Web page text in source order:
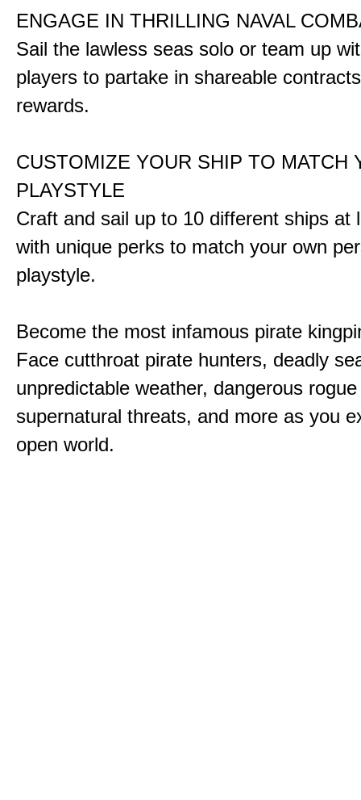
ENGAGE IN THRILLING NAVAL
Sail the lawless seas solo or team up
players to partake in shareable
rewards.
CUSTOMIZE YOUR SHIP TO MATCH
PLAYSTYLE
Craft and sail up to 10 different ships at
with unique perks to match your own
playstyle.
Become the most infamous pirate
Face cutthroat pirate hunters, deadly
unpredictable weather, dangerous
supernatural threats, and more as you
open world.